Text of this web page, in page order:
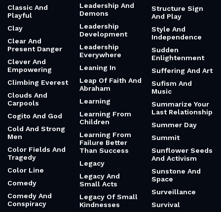
Classic And
Playful
Clay
Clear And
Present Danger
Clever And
Empowering
Climbing Everest
Clouds And
Carpools
Cogito And God
Cold And Strong
Men
Color Fields And
Tragedy
Color Line
Comedy
Comedy And
Conspiracy
Leadership And
Demons
Leadership
Development
Leadership
Everywhere
Leaning In
Leap Of Faith And
Abraham
Learning
Learning From
Children
Learning From
Failure Better
Than Success
Legacy
Legacy And
Small Acts
Legacy Of Small
Kindnesses
Structure Sign
And Play
Style And
Independence
Sudden
Enlightenment
Suffering And Art
Sufism And
Music
Summarize Your
Last Relationship
Summer Day
Summit
Sunflower Seeds
And Activism
Sunstone And
Space
Surveillance
Survival